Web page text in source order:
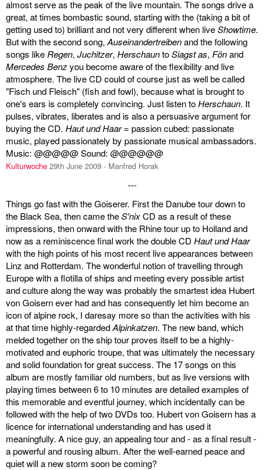
almost serve as the peak of the live mountain. The songs drive a
great, at times bombastic sound, starting with the (taking a bit of
getting used to) brilliant and not very different when liveShowtime.
But with the second song, Auseinandertreibenand the following
songs like Regen, Juchitzer, HerschauntoSiagst as, Fönand
Mercedes Benzyou become aware of the flexibility and live
atmosphere. The live CD could of course just as well be called
"Fisch und Fleisch" (fish and fowl), because what is brought to
one's ears is completely convincing. Just listen toHerschaun. It
pulses, vibrates, liberates and is also a persuasive argument for
buying the CD. Haut und Haar= passion cubed: passionate
music, played passionately by passionate musical ambassadors.
Music: @@@@@ Sound: @@@@@@
Kulturwoche 29th June 2009 - Manfred Horak
---
Things go fast with the Goiserer. First the Danube tour down to
the Black Sea, then came theS'nixCD as a result of these
impressions, then onward with the Rhine tour up to Holland and
now as a reminiscence final work the double CD Haut und Haar
with the high points of his most recent live appearances between
Linz and Rotterdam. The wonderful notion of travelling through
Europe with a flotilla of ships and meeting every possible artist
and culture along the way was probably the smartest idea Hubert
von Goisern ever had and has consequently let him become an
icon of alpine rock, I daresay more so than the activities with his
at that time highly-regardedAlpinkatzen. The new band, which
melded together on the ship tour proves itself to be a highly-
motivated and euphoric troupe, that was ultimately the necessary
and solid foundation for great success. The 17 songs on this
album are mostly familiar old numbers, but as live versions with
playing times between 6 to 10 minutes are detailed examples of
this memorable and eventful journey, which incidentally can be
followed with the help of two DVDs too. Hubert von Goisern has a
licence for international understanding and has used it
meaningfully. A nice guy, an appealing tour and - as a final result -
a powerful and rousing album. After the well-earned peace and
quiet will a new storm soon be coming?